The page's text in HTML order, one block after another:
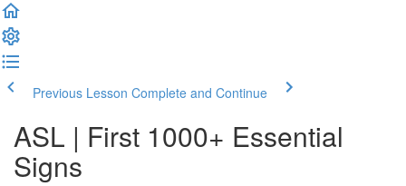
Previous Lesson Complete and Continue
ASL | First 1000+ Essential
Signs